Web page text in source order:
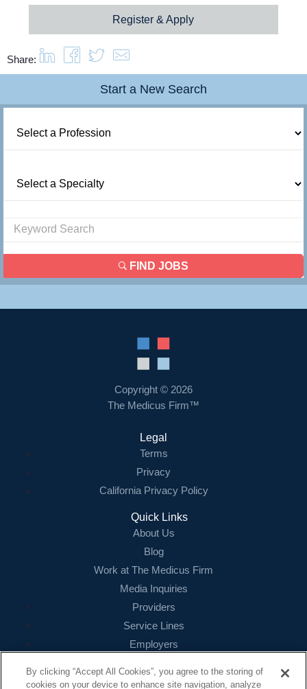
Register & Apply
Share:
Start a New Search
FIND JOBS
Copyright © 2026
The Medicus Firm™
Legal
Terms
Privacy
California Privacy Policy
Quick Links
About Us
Blog
Work at The Medicus Firm
Media Inquiries
Providers
Service Lines
Employers
By clicking “Accept All Cookies”, you agree to the storing of
cookies on your device to enhance site navigation, analyze